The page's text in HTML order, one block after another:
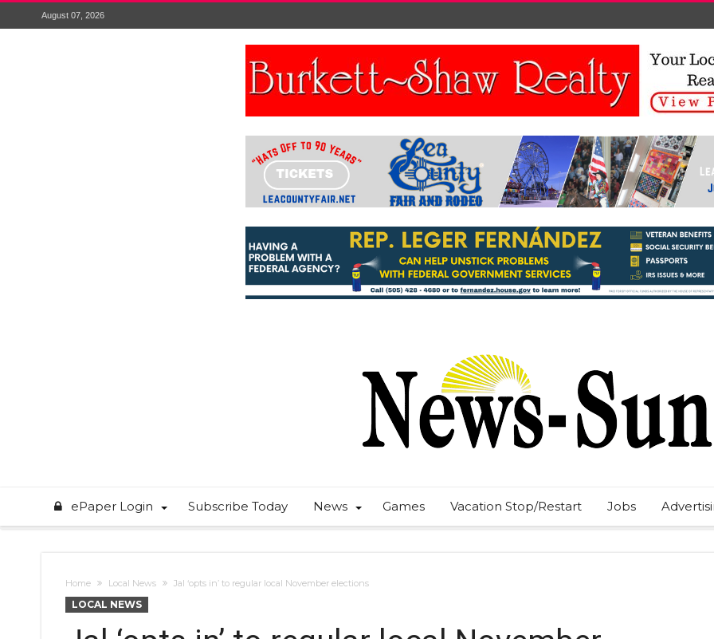
August 07, 2026
ePaper Login Subscribe Today News Games Vacation Stop/Restart Jobs
Home Local News Jal ‘opts in’ to regular local November elections
LOCAL NEWS